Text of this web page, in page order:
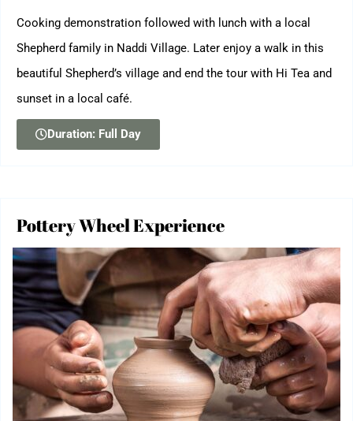
Cooking demonstration followed with lunch with a local
Shepherd family in Naddi Village. Later enjoy a walk in this
beautiful Shepherd’s village and end the tour with Hi Tea and
sunset in a local café.
Duration: Full Day
Pottery Wheel Experience